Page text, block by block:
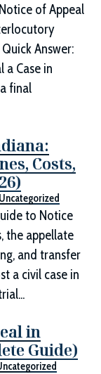
of Appeal
Answer:
a Case in
final
Costs,
Uncategorized
to Notice
the appellate
and transfer
a civil case in
in
Guide)